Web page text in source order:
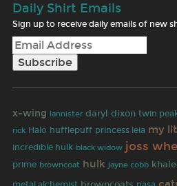
Daily Shirt Emails
Sign up to receive daily emails of new
x-wing lannister daryl dixon twin
rick Halo hufflepuff princess leia my
incredible hulk black widow joss
prime browncoat hulk jayne cobb